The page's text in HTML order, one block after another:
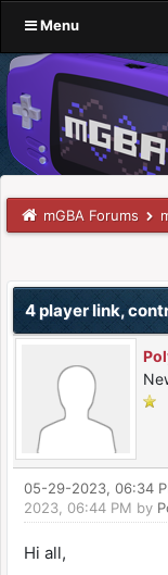
Menu
mGBA Forums
4 player link,
05-29-2023, 06:34
2023, 06:44 PM by
Hi all,